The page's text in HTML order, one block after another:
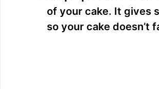
of your cake. It gives
so your cake doesn’t